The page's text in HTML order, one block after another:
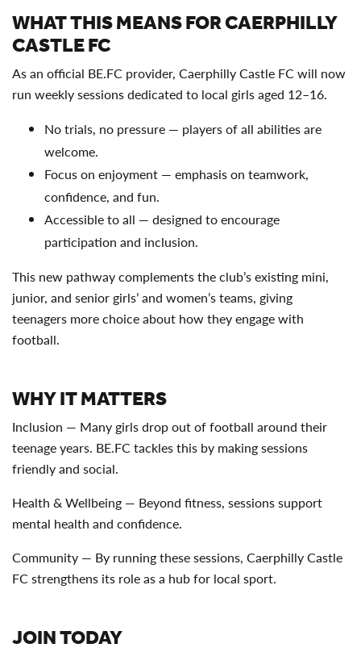
WHAT THIS MEANS FOR CAERPHILLY
CASTLE FC
As an official BE.FC provider, Caerphilly Castle FC will now
run weekly sessions dedicated to local girls aged 12–16.
No trials, no pressure — players of all abilities are
welcome.
Focus on enjoyment — emphasis on teamwork,
confidence, and fun.
Accessible to all — designed to encourage
participation and inclusion.
This new pathway complements the club’s existing mini,
junior, and senior girls’ and women’s teams, giving
teenagers more choice about how they engage with
football.
WHY IT MATTERS
Inclusion — Many girls drop out of football around their
teenage years. BE.FC tackles this by making sessions
friendly and social.
Health & Wellbeing — Beyond fitness, sessions support
mental health and confidence.
Community — By running these sessions, Caerphilly Castle
FC strengthens its role as a hub for local sport.
JOIN TODAY